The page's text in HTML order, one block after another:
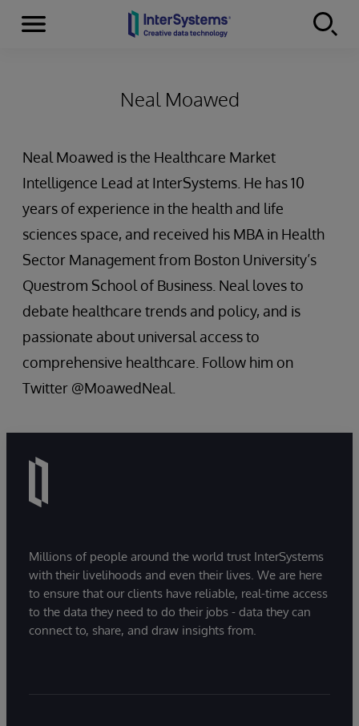
Skip to content
Menu
Neal Moawed
Neal Moawed is the Healthcare Market
Intelligence Lead at InterSystems. He has 10
years of experience in the health and life
sciences space, and received his MBA in Health
Sector Management from Boston University’s
Questrom School of Business. Neal loves to
debate healthcare trends and policy, and is
passionate about universal access to
comprehensive healthcare. Follow him on
Twitter @MoawedNeal.
Millions of people around the world trust InterSystems
with their livelihoods and even their lives. We are here
to ensure that our clients have reliable, real-time access
to the data they need to do their jobs - data they can
connect to, share, and draw insights from.